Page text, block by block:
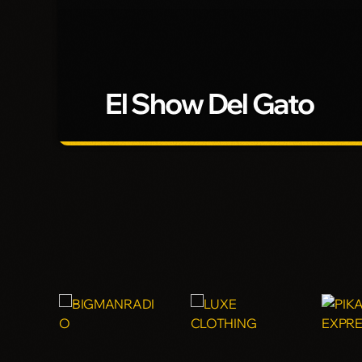
El Show Del Gato